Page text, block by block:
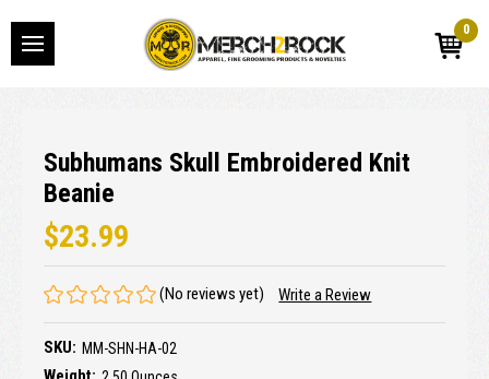
0
Subhumans Skull Embroidered Knit
Beanie
$23.99
(No reviews yet) Write a Review
SKU: MM-SHN-HA-02